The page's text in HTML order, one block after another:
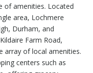
of amenities. Located
area, Lochmere
Durham, and
Farm Road,
array of local amenities.
centers such as